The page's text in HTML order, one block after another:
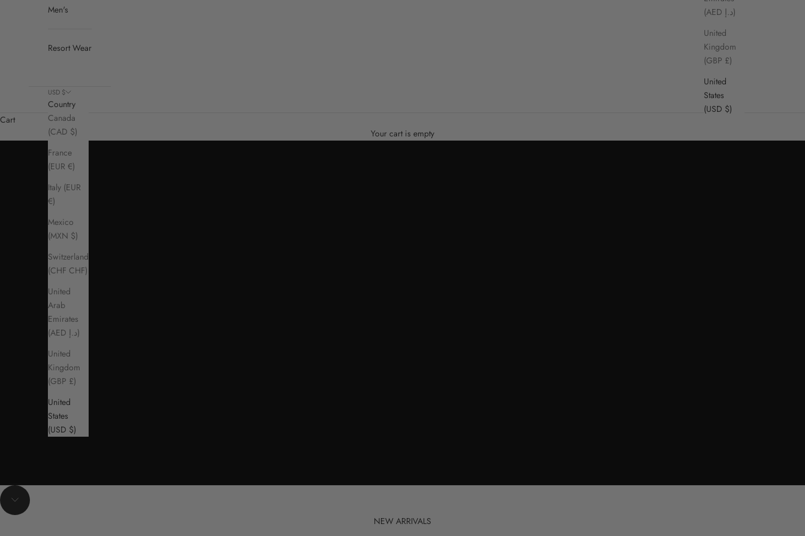
(AED د.إ)
United
Kingdom
(GBP £)
United
States
(USD $)
Men's
Resort Wear
USD $
Country
Canada
(CAD $)
France
(EUR €)
Italy (EUR
€)
Mexico
(MXN $)
Switzerland
(CHF CHF)
United
Arab
Emirates
(AED د.إ)
United
Kingdom
(GBP £)
United
States
(USD $)
Cart
Your cart is empty
Navigate to next section
NEW ARRIVALS